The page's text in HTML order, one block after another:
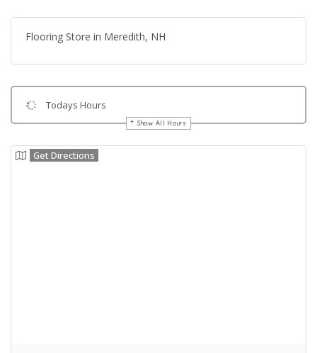
Flooring Store in Meredith, NH
Todays Hours
Show All Hours
Get Directions